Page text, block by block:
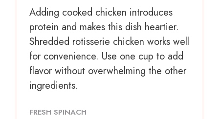
Adding cooked chicken introduces
protein and makes this dish heartier.
Shredded rotisserie chicken works well
for convenience. Use one cup to add
flavor without overwhelming the other
ingredients.
FRESH SPINACH